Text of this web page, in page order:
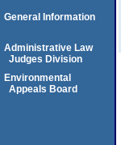
General Information
Administrative Law
Judges Division
Environmental
Appeals Board